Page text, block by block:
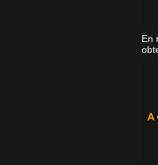
En